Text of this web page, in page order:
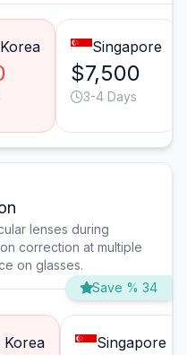
Singapore
$7,500
3-4 Days
lenses during
correction at multiple
on glasses.
Save % 34
Korea Singapore